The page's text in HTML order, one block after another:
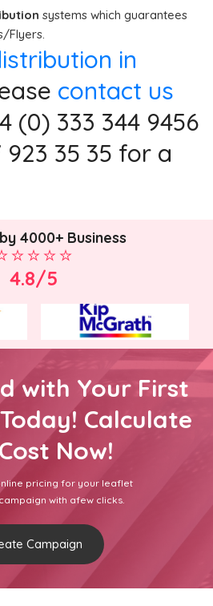
systems which guarantees
Flyers.
in
contact us
(0) 333 344 9456
923 35 35 for a
4000+ Business
4.8/5
with Your First
Calculate
Now!
pricing for your leaflet
with afew clicks.
Campaign